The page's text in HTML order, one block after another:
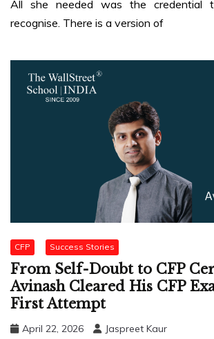
All she needed was the credential
recognise. There is a version of
CFP Success Stories
From Self-Doubt to CFP
Avinash Cleared His CFP
First Attempt
April 22, 2026 Jaspreet Kaur